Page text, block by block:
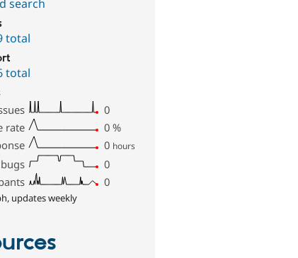
search
total
total
0
rate
0 %
0 hours
0
0
updates weekly